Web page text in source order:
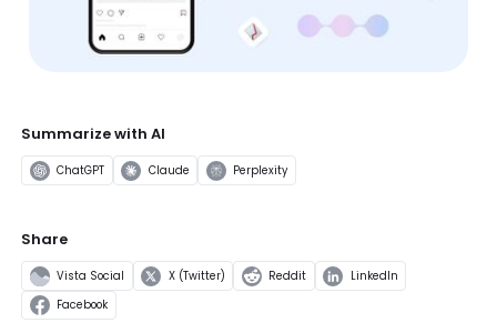
Summarize with AI
ChatGPT Claude Perplexity
Share
Vista Social X (Twitter) Reddit LinkedIn
Facebook